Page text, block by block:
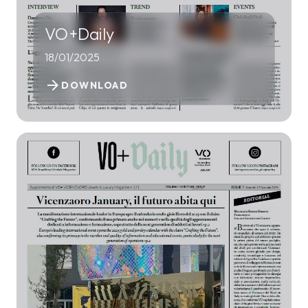
VO+Daily
18/01/2025
DOWNLOAD
arrow_forward